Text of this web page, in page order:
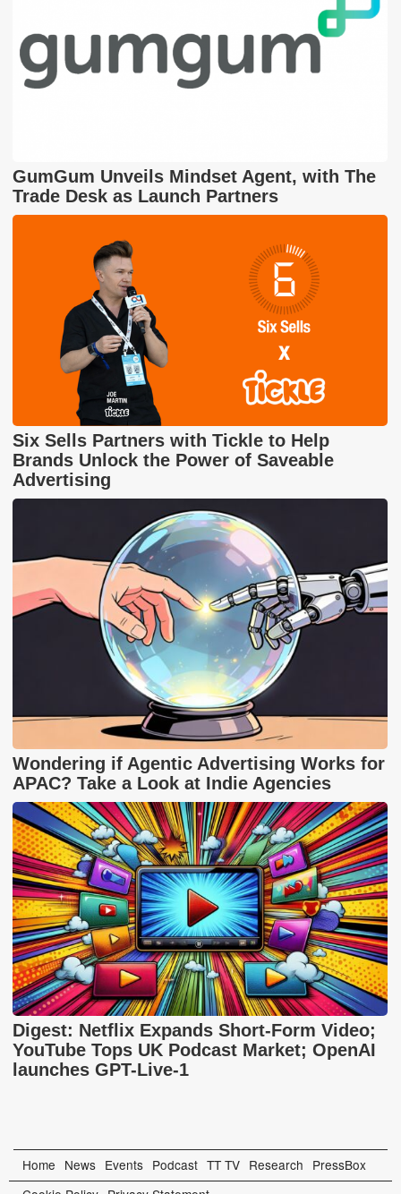
GumGum Unveils Mindset Agent, with The
Trade Desk as Launch Partners
Six Sells Partners with Tickle to Help
Brands Unlock the Power of Saveable
Advertising
Wondering if Agentic Advertising Works for
APAC? Take a Look at Indie Agencies
Digest: Netflix Expands Short-Form Video;
YouTube Tops UK Podcast Market; OpenAI
launches GPT-Live-1
Home News Events Podcast TT TV Research PressBox